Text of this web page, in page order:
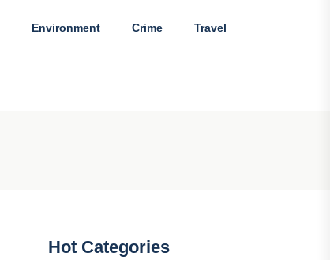
Environment Crime Travel
Hot Categories